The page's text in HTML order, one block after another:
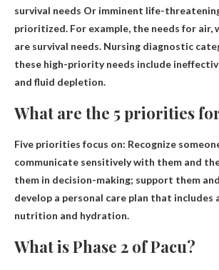
survival needs Or imminent life-
prioritized. For example, the needs for air,
are survival needs. Nursing diagnostic
these high-priority needs include
and fluid depletion.
What are the 5 priorities
Five priorities focus on: Recognize
communicate sensitively with them and
them in decision-making; support them
develop a personal care plan that includes
nutrition and hydration.
What is Phase 2 of Pacu?